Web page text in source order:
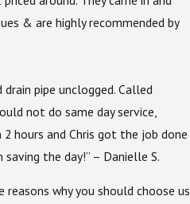
& are highly recommended by
pipe unclogged. Called
not do same day service,
hours and Chris got the job done
the day!” – Danielle S.
why you should choose us